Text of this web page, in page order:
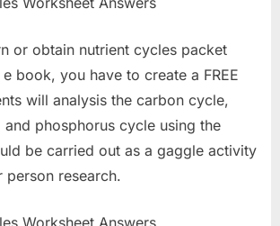
or obtain nutrient cycles packet
book, you have to create a FREE
will analysis the carbon cycle,
phosphorus cycle using the
be carried out as a gaggle activity
person research.